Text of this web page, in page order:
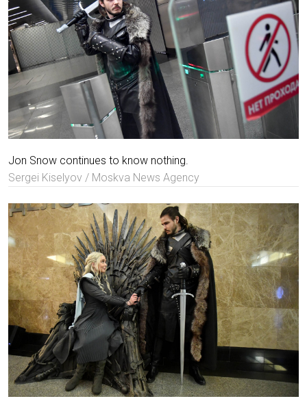
Jon Snow continues to know nothing.
Sergei Kiselyov / Moskva News Agency